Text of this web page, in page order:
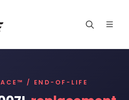
/ END-OF-LIFE